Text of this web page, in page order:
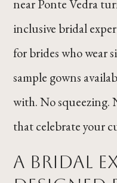
near Ponte Vedra
inclusive bridal
for brides who wear
sample gowns
with. No squeezing.
that celebrate your
A Bridal